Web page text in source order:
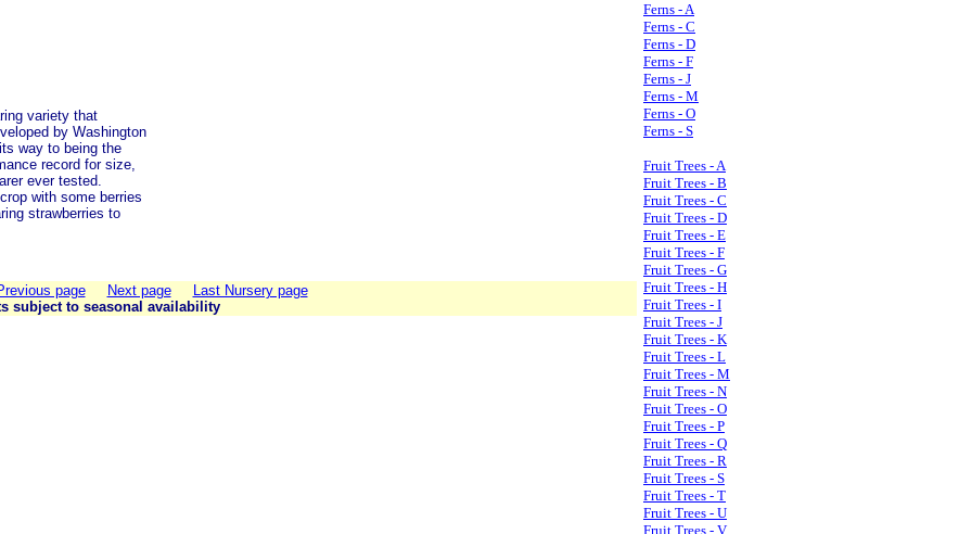
variety that
by Washington
way to being the
record for size,
ever tested.
with some berries
strawberries to
page Next page
Last Nursery page
subject to seasonal availability
Ferns - A
Ferns - C
Ferns - D
Ferns - F
Ferns - J
Ferns - M
Ferns - O
Ferns - S
Fruit Trees - A
Fruit Trees - B
Fruit Trees - C
Fruit Trees - D
Fruit Trees - E
Fruit Trees - F
Fruit Trees - G
Fruit Trees - H
Fruit Trees - I
Fruit Trees - J
Fruit Trees - K
Fruit Trees - L
Fruit Trees - M
Fruit Trees - N
Fruit Trees - O
Fruit Trees - P
Fruit Trees - Q
Fruit Trees - R
Fruit Trees - S
Fruit Trees - T
Fruit Trees - U
Fruit Trees - V